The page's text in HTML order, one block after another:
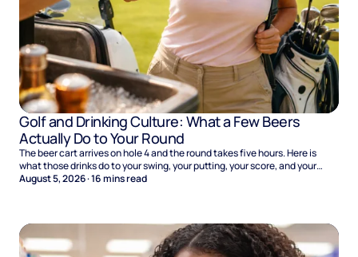
Golf and Drinking Culture: What a Few Beers
Actually Do to Your Round
The beer cart arrives on hole 4 and the round takes five hours. Here is
what those drinks do to your swing, your putting, your score, and your
Sunday.
August 5, 2026·16mins read